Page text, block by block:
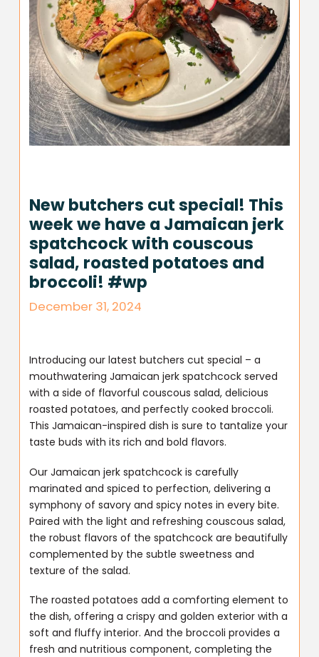
New butchers cut special! This
week we have a Jamaican jerk
spatchcock with couscous
salad, roasted potatoes and
broccoli! #wp
December 31, 2024
Introducing our latest butchers cut special – a
mouthwatering Jamaican jerk spatchcock served
with a side of flavorful couscous salad, delicious
roasted potatoes, and perfectly cooked broccoli.
This Jamaican-inspired dish is sure to tantalize your
taste buds with its rich and bold flavors.
Our Jamaican jerk spatchcock is carefully
marinated and spiced to perfection, delivering a
symphony of savory and spicy notes in every bite.
Paired with the light and refreshing couscous salad,
the robust flavors of the spatchcock are beautifully
complemented by the subtle sweetness and
texture of the salad.
The roasted potatoes add a comforting element to
the dish, offering a crispy and golden exterior with a
soft and fluffy interior. And the broccoli provides a
fresh and nutritious component, completing the